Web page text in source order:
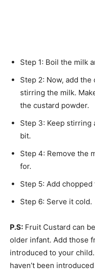
Step 1: Boil the milk
Step 2: Now, add
stirring the milk.
the custard powder.
Step 3: Keep stirring
bit.
Step 4: Remove the
for.
Step 5: Add
Step 6: Serve it cold.
P.S: Fruit Custard can
older infant. Add those
introduced to your
haven’t been